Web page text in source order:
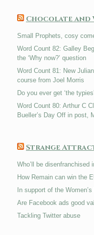
Chocolate and
Small Prophets, cosy
Word Count 82: Galley
the ‘Why now?’ question
Word Count 81: New
course from Joel Morris
Do you ever get ‘the
Word Count 80: Arthur C
Bueller’s Day Off in post,
Strange
Who’ll be disenfranchised
How Remain can win the
In support of the
Are Facebook ads good
Tackling Twitter abuse